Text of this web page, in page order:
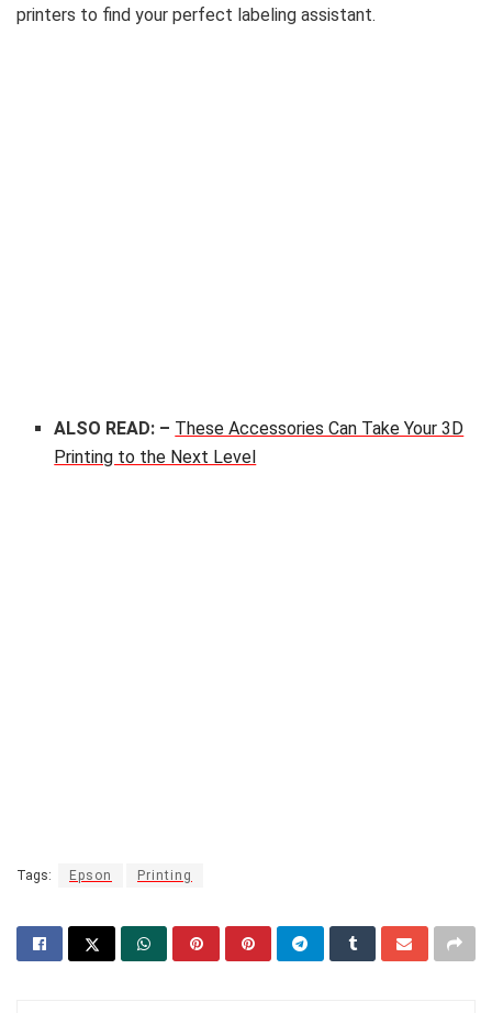
printers to find your perfect labeling assistant.
ALSO READ: – These Accessories Can Take Your 3D
Printing to the Next Level
Tags: Epson Printing